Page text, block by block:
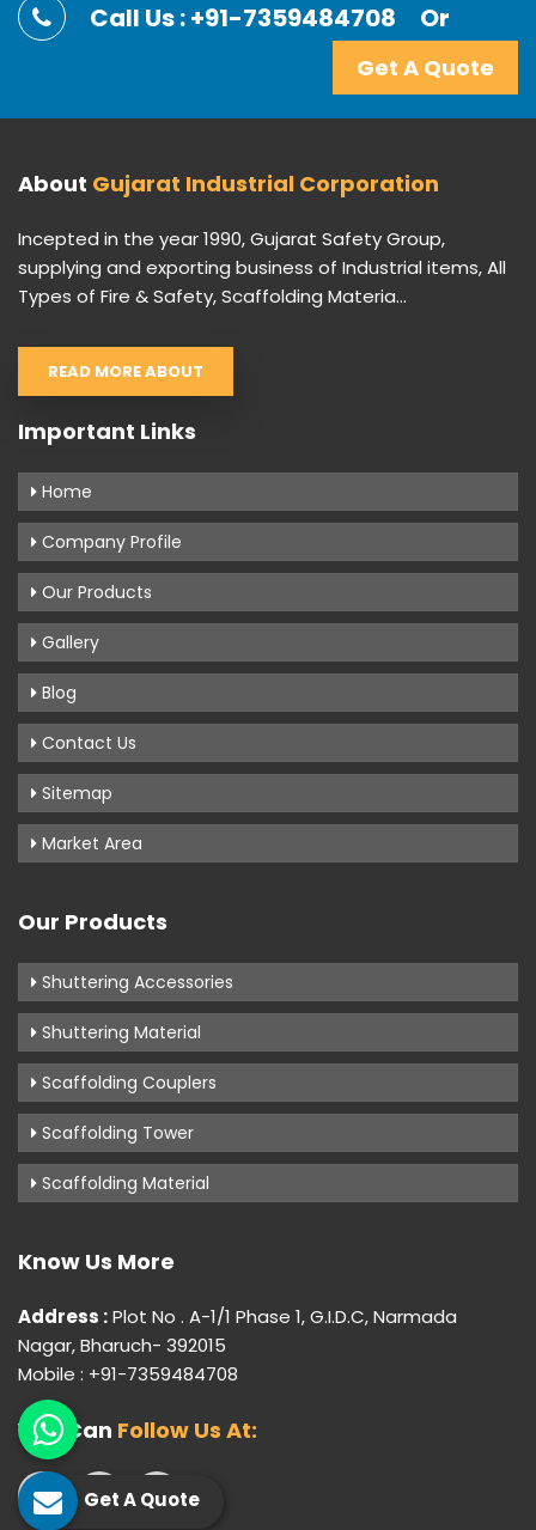
Call Us : +91-7359484708 Or
Get A Quote
About Gujarat Industrial Corporation
Incepted in the year 1990, Gujarat Safety Group,
supplying and exporting business of Industrial items, All
Types of Fire & Safety, Scaffolding Materia...
READ MORE ABOUT
Important Links
Home
Company Profile
Our Products
Gallery
Blog
Contact Us
Sitemap
Market Area
Our Products
Shuttering Accessories
Shuttering Material
Scaffolding Couplers
Scaffolding Tower
Scaffolding Material
Know Us More
Address :Plot No . A-1/1 Phase 1, G.I.D.C, Narmada
Nagar, Bharuch- 392015
Mobile : +91-7359484708
You Can Follow Us At:
Get A Quote